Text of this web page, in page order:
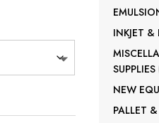
INKJET &
SUPPLIES
NEW
PALLET